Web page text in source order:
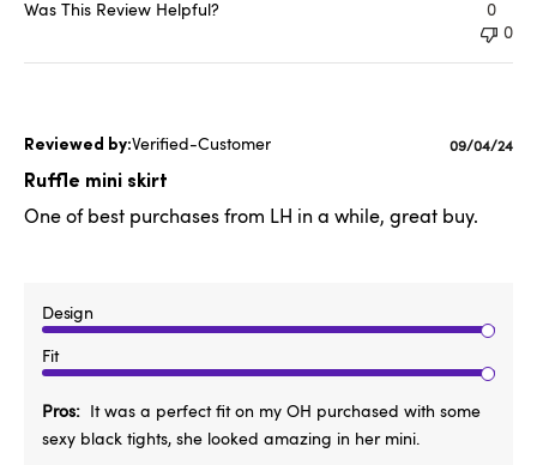
Was This Review Helpful?
0
0
Verified-Customer
Ruffle mini skirt
One of best purchases from LH in a while, great buy.
Design
Fit
Pros
It was a perfect fit on my OH purchased with some
sexy black tights, she looked amazing in her mini.
Published
09/04/24